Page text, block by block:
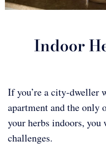
Indoor
If you’re a city-dweller
apartment and the only
your herbs indoors,
challenges.